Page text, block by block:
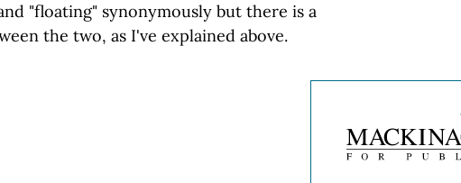
"floating" synonymously but there is a
the two, as I've explained above.